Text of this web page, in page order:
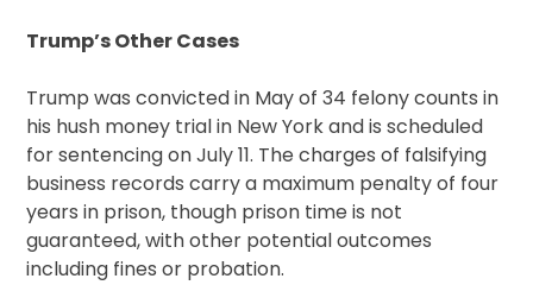
Trump’s Other Cases
Trump was convicted in May of 34 felony counts in
his hush money trial in New York and is scheduled
for sentencing on July 11. The charges of falsifying
business records carry a maximum penalty of four
years in prison, though prison time is not
guaranteed, with other potential outcomes
including fines or probation.